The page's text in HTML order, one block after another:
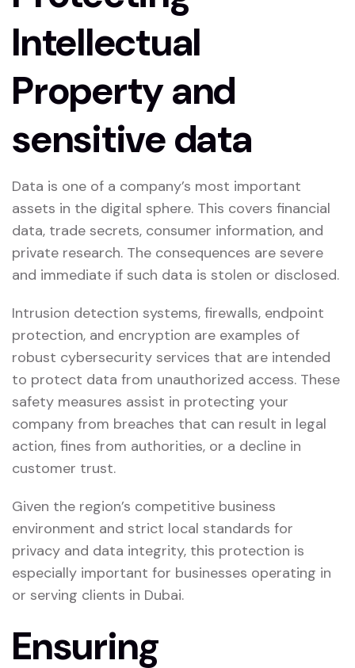
Intellectual
Property and
sensitive data
Data is one of a company’s most important
assets in the digital sphere. This covers financial
data, trade secrets, consumer information, and
private research. The consequences are severe
and immediate if such data is stolen or disclosed.
Intrusion detection systems, firewalls, endpoint
protection, and encryption are examples of
robust cybersecurity services that are intended
to protect data from unauthorized access. These
safety measures assist in protecting your
company from breaches that can result in legal
action, fines from authorities, or a decline in
customer trust.
Given the region’s competitive business
environment and strict local standards for
privacy and data integrity, this protection is
especially important for businesses operating in
or serving clients in Dubai.
Ensuring